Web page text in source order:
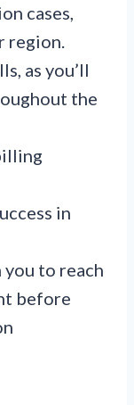
cases,
region.
as you’ll
the
in
to reach
before